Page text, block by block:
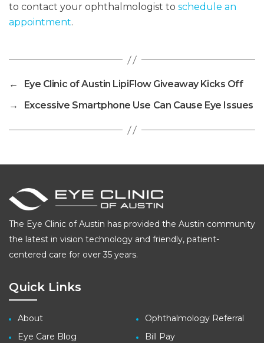
to contact your ophthalmologist to schedule an
appointment.
←
Eye Clinic of Austin LipiFlow Giveaway Kicks Off
→
Excessive Smartphone Use Can Cause Eye Issues
The Eye Clinic of Austin has provided the Austin community
the latest in vision technology and friendly, patient-
centered care for over 35 years.
Quick Links
About
Eye Care Blog
Ophthalmology Referral
Bill Pay